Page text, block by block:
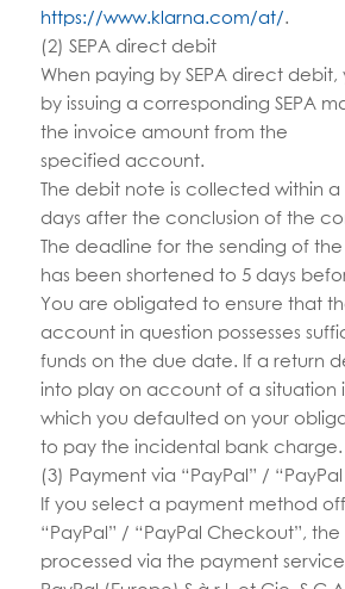
https://www.klarna.com/at/.
(2) SEPA direct debit
When paying by SEPA direct debit,
by issuing a corresponding SEPA
the invoice amount from the
specified account.
The debit note is collected within
days after the conclusion of the
The deadline for the sending of
has been shortened to 5 days
You are obligated to ensure that
account in question possesses
funds on the due date. If a return
into play on account of a situation
which you defaulted on your
to pay the incidental bank charge.
(3) Payment via “PayPal” /
If you select a payment method
“PayPal” / “PayPal Checkout”,
processed via the payment